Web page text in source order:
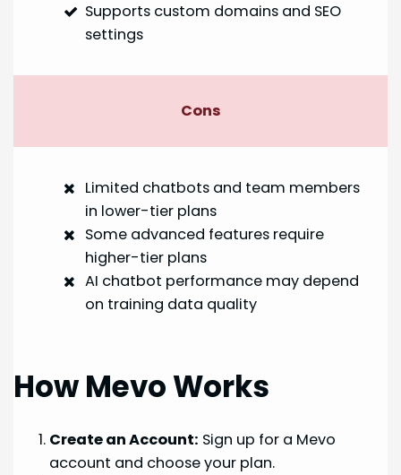
Supports custom domains and SEO
settings
Cons
Limited chatbots and team members
in lower-tier plans
Some advanced features require
higher-tier plans
AI chatbot performance may depend
on training data quality
How Mevo Works
Create an Account: Sign up for a Mevo
account and choose your plan.